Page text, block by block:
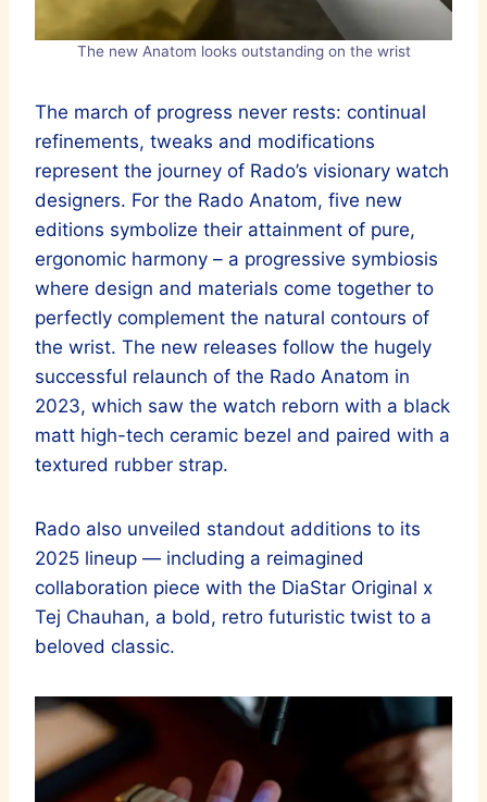
The new Anatom looks outstanding on the wrist
The march of progress never rests: continual
refinements, tweaks and modifications
represent the journey of Rado’s visionary watch
designers. For the Rado Anatom, five new
editions symbolize their attainment of pure,
ergonomic harmony – a progressive symbiosis
where design and materials come together to
perfectly complement the natural contours of
the wrist. The new releases follow the hugely
successful relaunch of the Rado Anatom in
2023, which saw the watch reborn with a black
matt high-tech ceramic bezel and paired with a
textured rubber strap.
Rado also unveiled standout additions to its
2025 lineup — including a reimagined
collaboration piece with the DiaStar Original x
Tej Chauhan, a bold, retro futuristic twist to a
beloved classic.